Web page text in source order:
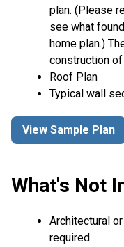
plan. (Please
see what
home plan.)
construction
Roof Plan
Typical wall
View Sample Plan
What's Not
Architectural
required